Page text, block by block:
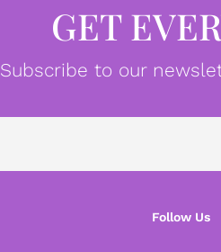
GET
Subscribe to our